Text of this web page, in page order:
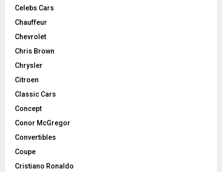
Celebs Cars
Chauffeur
Chevrolet
Chris Brown
Chrysler
Citroen
Classic Cars
Concept
Conor McGregor
Convertibles
Coupe
Cristiano Ronaldo